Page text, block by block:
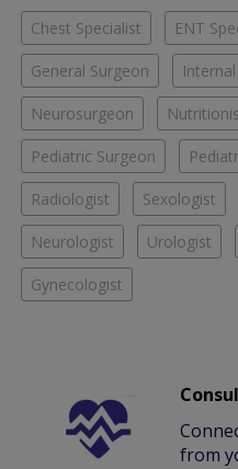
Chest Specialist ENT
General Surgeon
Neurosurgeon
Pediatric Surgeon
Radiologist Sexologist
Neurologist Urologist
Gynecologist
from